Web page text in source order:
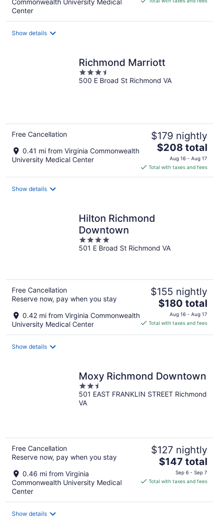
Center
Show details
Richmond Marriott
3.5
out
500 E Broad St Richmond VA
Free Cancellation
0.41 mi from Virginia Commonwealth
University Medical Center
$179 nightly
The
price
is
$208
$208 total
Aug 16 - Aug 17
Total with taxes and fees
Show details
Hilton Richmond
Downtown
4
out
501 E Broad St Richmond VA
Free Cancellation
Reserve now, pay when you stay
0.42 mi from Virginia Commonwealth
University Medical Center
$155 nightly
The
price
is
$180 total
Aug 16 - Aug 17
Total with taxes and fees
Show details
Moxy Richmond Downtown
2.5
out
of
501 EAST FRANKLIN STREET Richmond
VA
Free Cancellation
Reserve now, pay when you stay
0.46 mi from Virginia
Commonwealth University Medical
Center
$127 nightly
The
price
is
$147 total
Sep 6 - Sep 7
Total with taxes and fees
Show details